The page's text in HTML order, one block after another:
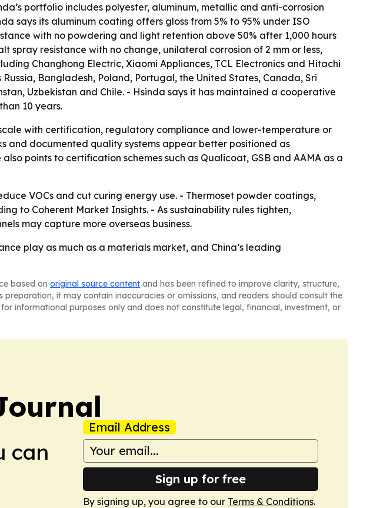
portfolio includes polyester, aluminum, metallic and anti-corrosion
says its aluminum coating offers gloss from 5% to 95% under ISO
with no powdering and light retention above 50% after 1,000 hours
spray resistance with no change, unilateral corrosion of 2 mm or less,
Changhong Electric, Xiaomi Appliances, TCL Electronics and Hitachi
Bangladesh, Poland, Portugal, the United States, Canada, Sri
Uzbekistan and Chile. - Hsinda says it has maintained a cooperative
10 years.
with certification, regulatory compliance and lower-temperature or
and documented quality systems appear better positioned as
points to certification schemes such as Qualicoat, GSB and AAMA as a
VOCs and cut curing energy use. - Thermoset powder coatings,
to Coherent Market Insights. - As sustainability rules tighten,
may capture more overseas business.
play as much as a materials market, and China’s leading
based on original source content and has been refined to improve clarity, structure,
it may contain inaccuracies or omissions, and readers should consult the
informational purposes only and does not constitute legal, financial, investment, or
can
Email Address
Sign up for free
By signing up, you agree to our Terms & Conditions.